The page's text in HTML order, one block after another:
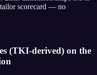
scorecard — no
(TKI-derived) on the